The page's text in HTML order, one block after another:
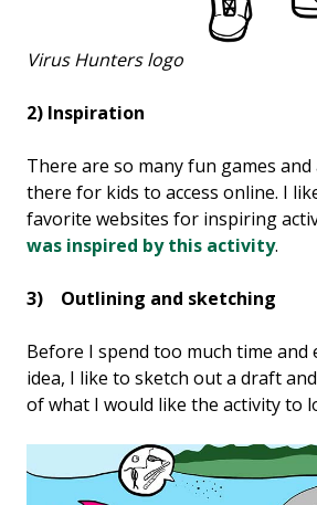
Virus Hunters logo
2) Inspiration
There are so many fun games
there for kids to access online. I
favorite websites for inspiring
was inspired by this activity.
3) Outlining and sketching
Before I spend too much time
idea, I like to sketch out a draft
of what I would like the activity to